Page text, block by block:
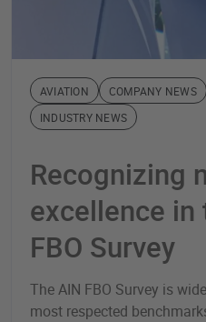
AVIATION
COMPANY NEWS
INDUSTRY NEWS
Recognizing
excellence in
FBO Survey
The AIN FBO Survey is
most respected